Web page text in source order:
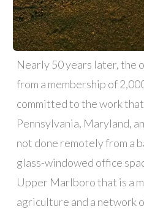
Nearly 50 years later, the
from a membership of
committed to the work
Pennsylvania, Maryland,
not done remotely from a
glass-windowed office
Upper Marlboro that is a
agriculture and a network